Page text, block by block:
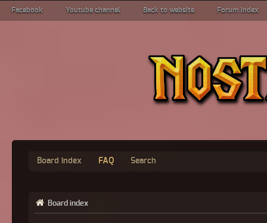
Facebook Youtube channel Back to website Forum index
Board index FAQ Search
Board index